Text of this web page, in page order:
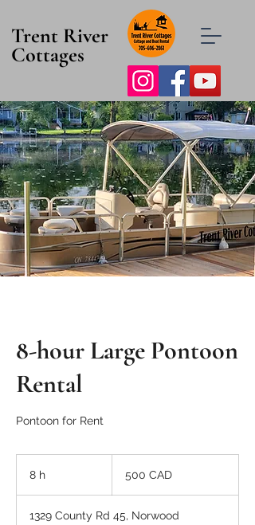
Trent River
Cottages
8-hour Large Pontoon
Rental
Pontoon for Rent
8 h
canadienses
500 CAD
1329 County Rd 45, Norwood